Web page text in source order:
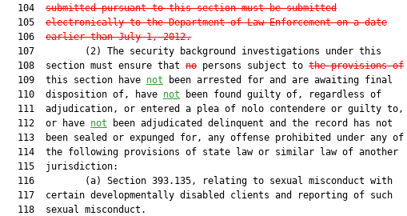
  104
submitted pursuant to this section must be submitted
  105
electronically to the Department of Law Enforcement on a date
  106
earlier than July 1, 2012.
  107         (2) The security background investigations under this
  108  section must ensure that
no persons subject to the provisions of
  109  this section have
not been arrested for and are awaiting final
  110  disposition of, have
not been found guilty of, regardless of
  111  adjudication, or entered a plea of nolo contendere or guilty to,
  112  or have
not been adjudicated delinquent and the record has not
  113  been sealed or expunged for, any offense prohibited under any of
  114  the following provisions of state law or similar law of another
  115  jurisdiction:
  116         (a) Section 393.135, relating to sexual misconduct with
  117  certain developmentally disabled clients and reporting of such
  118  sexual misconduct.